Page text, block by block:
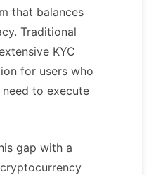
that balances
Traditional
KYC
for users who
to execute
gap with a